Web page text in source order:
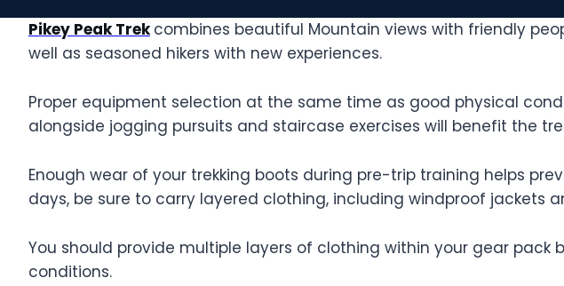
Pikey Peak Trek combines beautiful Mountain views with friendly
well as seasoned hikers with new experiences.
Proper equipment selection at the same time as good physical
alongside jogging pursuits and staircase exercises will benefit the
Enough wear of your trekking boots during pre-trip training helps
days, be sure to carry layered clothing, including windproof jackets
You should provide multiple layers of clothing within your gear
conditions.